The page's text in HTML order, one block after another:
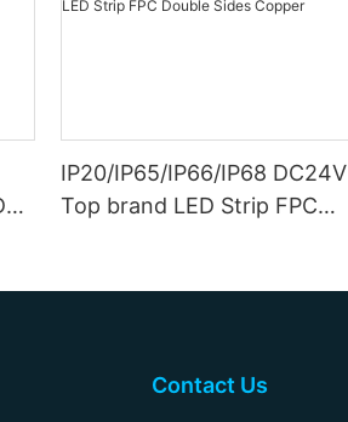
IP20/IP65/IP66/IP68 DC24V
Top brand LED Strip FPC
Contact Us